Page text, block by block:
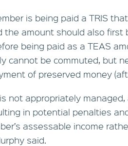
is being paid a TRIS
the amount should also first
being paid as a TEAS
cannot be commuted, but
of preserved money
not appropriately managed,
in potential penalties
assessable income
said.